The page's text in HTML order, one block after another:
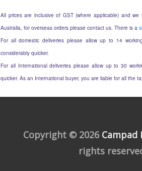
All prices are inclusive of GST (where applicable) and
Australia, for overseas orders please contact us. There is a
For all domestic deliveries please allow up to 14
considerably quicker.
For all International deliveries please allow up to 30
quicker. As an International buyer, you are liable for all the
Copyright © 2026 Campad
rights